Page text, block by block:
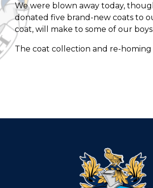
We were blown away today,
donated five brand-new coats to
coat, will make to some of our
The coat collection and re-homing